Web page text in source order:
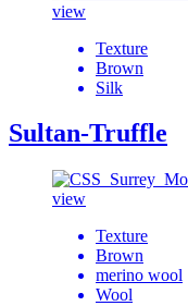
view
Texture
Brown
Silk
Sultan-Truffle
view
Texture
Brown
merino wool
Wool